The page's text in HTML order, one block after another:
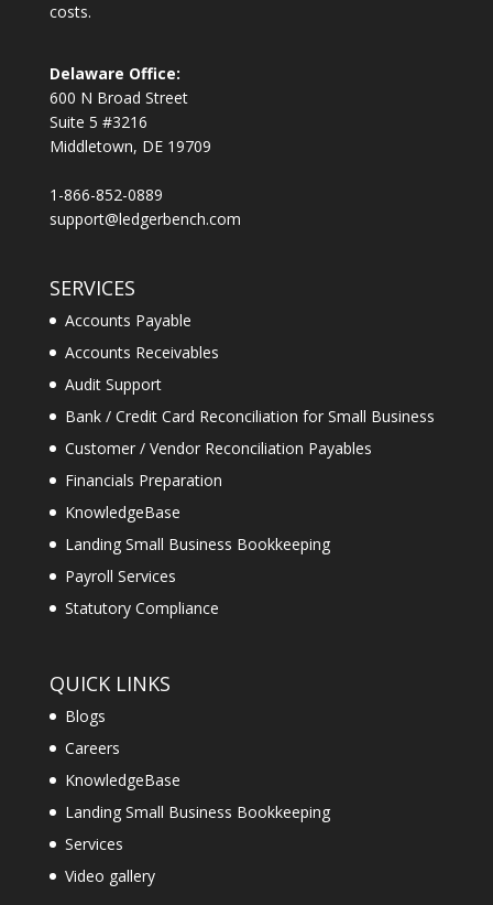
costs.
Delaware Office:
600 N Broad Street
Suite 5 #3216
Middletown, DE 19709
1-866-852-0889
support@ledgerbench.com
SERVICES
Accounts Payable
Accounts Receivables
Audit Support
Bank / Credit Card Reconciliation for Small Business
Customer / Vendor Reconciliation Payables
Financials Preparation
KnowledgeBase
Landing Small Business Bookkeeping
Payroll Services
Statutory Compliance
QUICK LINKS
Blogs
Careers
KnowledgeBase
Landing Small Business Bookkeeping
Services
Video gallery